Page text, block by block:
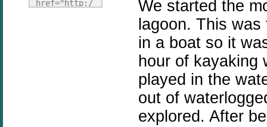
href="http:/
We started the
lagoon. This
in a boat so it
hour of kayaking
played in the
out of
explored. After